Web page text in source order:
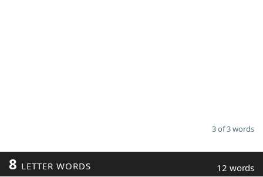
3 of 3 words
8 LETTER WORDS 12 words